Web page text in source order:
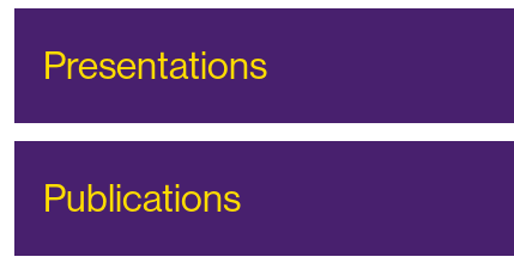
Presentations
Publications